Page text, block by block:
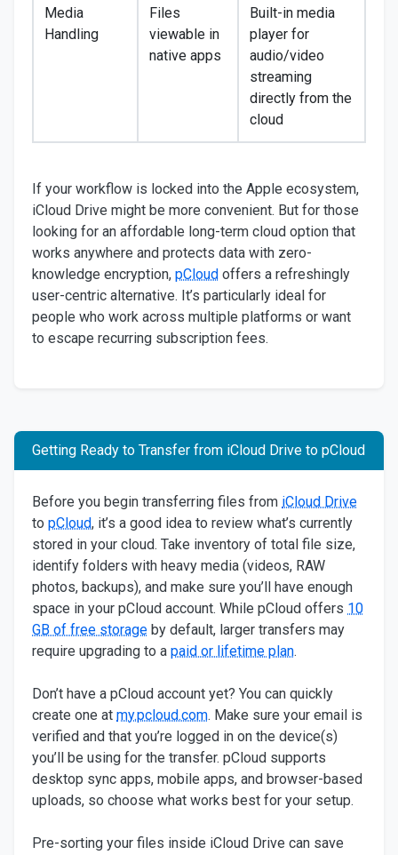
Media
Handling
Files
viewable in
native apps
Built-in media
player for
audio/video
streaming
directly from the
cloud
If your workflow is locked into the Apple ecosystem,
iCloud Drive might be more convenient. But for those
looking for an affordable long-term cloud option that
works anywhere and protects data with zero-
knowledge encryption, pCloud offers a refreshingly
user-centric alternative. It’s particularly ideal for
people who work across multiple platforms or want
to escape recurring subscription fees.
Getting Ready to Transfer from iCloud Drive to pCloud
Before you begin transferring files from iCloud Drive
to pCloud, it’s a good idea to review what’s currently
stored in your cloud. Take inventory of total file size,
identify folders with heavy media (videos, RAW
photos, backups), and make sure you’ll have enough
space in your pCloud account. While pCloud offers 10
GB of free storage by default, larger transfers may
require upgrading to a paid or lifetime plan.
Don’t have a pCloud account yet? You can quickly
create one at my.pcloud.com. Make sure your email is
verified and that you’re logged in on the device(s)
you’ll be using for the transfer. pCloud supports
desktop sync apps, mobile apps, and browser-based
uploads, so choose what works best for your setup.
Pre-sorting your files inside iCloud Drive can save